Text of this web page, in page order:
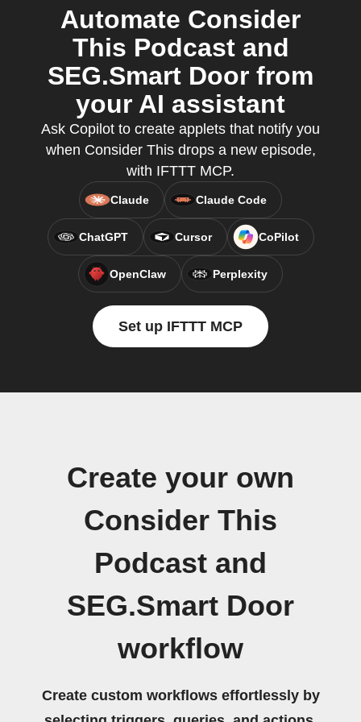
Automate Consider
This Podcast and
SEG.Smart Door from
your AI assistant
Ask Copilot to create applets that notify you
when Consider This drops a new episode,
with IFTTT MCP.
Claude Claude Code
ChatGPT Cursor CoPilot
OpenClaw Perplexity
Set up IFTTT MCP
Create your own
Consider This
Podcast and
SEG.Smart Door
workflow
Create custom workflows effortlessly by